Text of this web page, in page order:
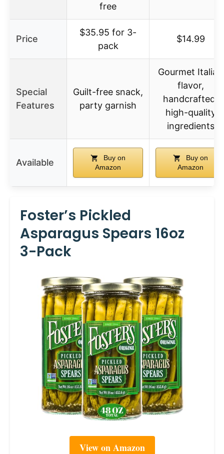
free
Price
$35.95 for 3-
pack
$14.99
Special
Features
Guilt-free snack,
party garnish
Gourmet Italian
flavor,
handcrafted,
high-quality
ingredients
Available
Buy on
Amazon
Buy on
Amazon
Foster’s Pickled
Asparagus Spears 16oz
3-Pack
View on Amazon